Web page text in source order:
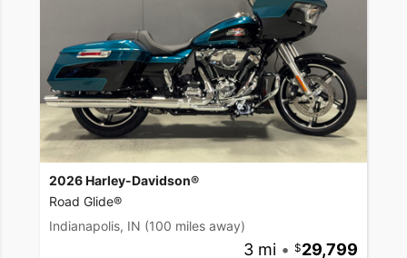
2026 Harley-Davidson®
Road Glide®
Indianapolis, IN (100 miles away)
3 mi • 29,799